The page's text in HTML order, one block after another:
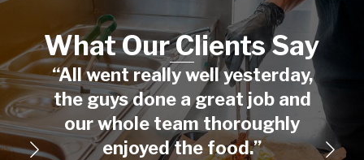
What Our Clients Say​
“All went really well yesterday,
the guys done a great job and
our whole team thoroughly
enjoyed the food.”
“I